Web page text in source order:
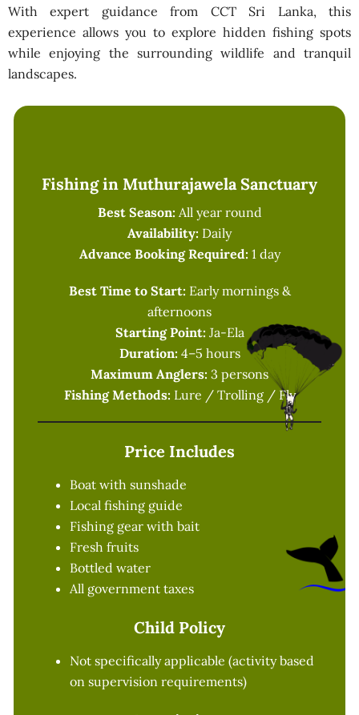
With expert guidance from CCT Sri Lanka, this
experience allows you to explore hidden fishing spots
while enjoying the surrounding wildlife and tranquil
landscapes.
Fishing in Muthurajawela Sanctuary
Best Season: All year round
Availability: Daily
Advance Booking Required: 1 day
Best Time to Start: Early mornings &
afternoons
Starting Point: Ja-Ela
Duration: 4–5 hours
Maximum Anglers: 3 persons
Fishing Methods: Lure / Trolling / Fly
Price Includes
Boat with sunshade
Local fishing guide
Fishing gear with bait
Fresh fruits
Bottled water
All government taxes
Child Policy
Not specifically applicable (activity based
on supervision requirements)